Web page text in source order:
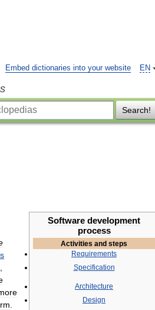
EN
Embed dictionaries into your website
Search!
Software development
process
Activities and steps
Requirements
Specification
Architecture
Design